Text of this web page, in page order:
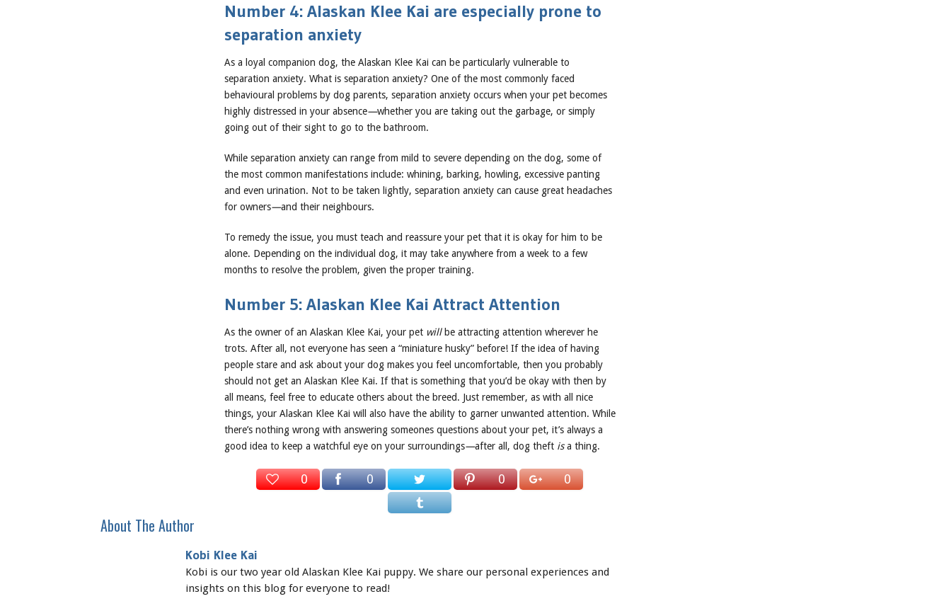
Number 4: Alaskan Klee Kai are especially prone to
separation anxiety
As a loyal companion dog, the Alaskan Klee Kai can be particularly vulnerable to
separation anxiety. What is separation anxiety? One of the most commonly faced
behavioural problems by dog parents, separation anxiety occurs when your pet becomes
highly distressed in your absence—whether you are taking out the garbage, or simply
going out of their sight to go to the bathroom.
While separation anxiety can range from mild to severe depending on the dog, some of
the most common manifestations include: whining, barking, howling, excessive panting
and even urination. Not to be taken lightly, separation anxiety can cause great headaches
for owners—and their neighbours.
To remedy the issue, you must teach and reassure your pet that it is okay for him to be
alone. Depending on the individual dog, it may take anywhere from a week to a few
months to resolve the problem, given the proper training.
Number 5: Alaskan Klee Kai Attract Attention
As the owner of an Alaskan Klee Kai, your pet willbe attracting attention wherever he
trots. After all, not everyone has seen a “miniature husky” before! If the idea of having
people stare and ask about your dog makes you feel uncomfortable, then you probably
should not get an Alaskan Klee Kai. If that is something that you’d be okay with then by
all means, feel free to educate others about the breed. Just remember, as with all nice
things, your Alaskan Klee Kai will also have the ability to garner unwanted attention. While
there’s nothing wrong with answering someones questions about your pet, it’s always a
good idea to keep a watchful eye on your surroundings—after all, dog theft isa thing.
0 0 0 0
About The Author
Kobi Klee Kai
Kobi is our two year old Alaskan Klee Kai puppy. We share our personal experiences and
insights on this blog for everyone to read!